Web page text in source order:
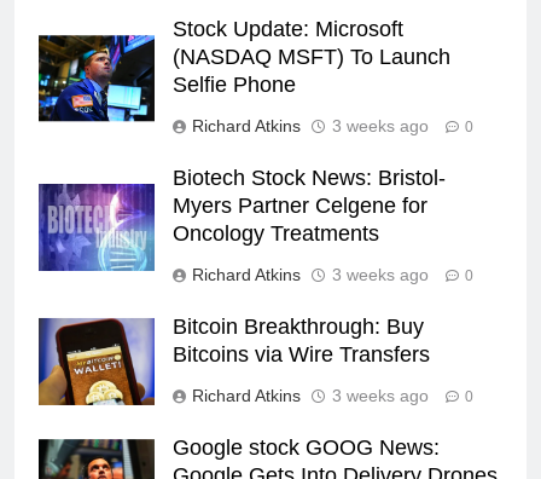
Stock Update: Microsoft
(NASDAQ MSFT) To Launch
Selfie Phone
Richard Atkins 3 weeks ago 0
Biotech Stock News: Bristol-
Myers Partner Celgene for
Oncology Treatments
Richard Atkins 3 weeks ago 0
Bitcoin Breakthrough: Buy
Bitcoins via Wire Transfers
Richard Atkins 3 weeks ago 0
Google stock GOOG News: